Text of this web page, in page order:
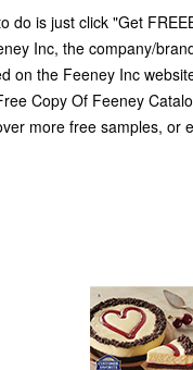
is just click "Get
Inc, the company/
on the Feeney Inc
Copy Of Feeney
more free samples,